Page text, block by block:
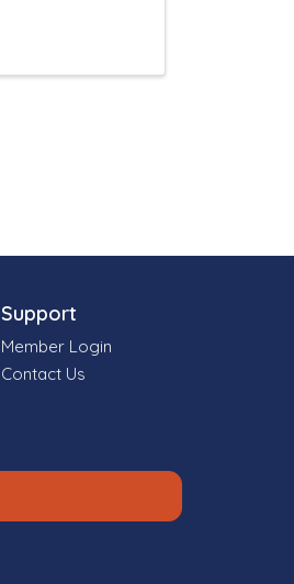
Support
Member Login
Contact Us